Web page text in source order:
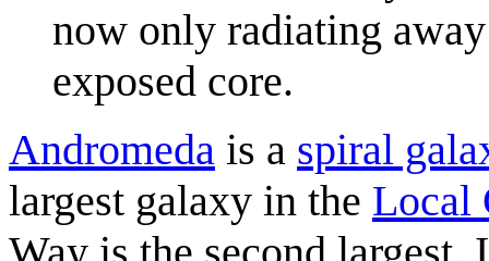
now only radiating
exposed core.
Andromeda is a spiral
largest galaxy in the Local